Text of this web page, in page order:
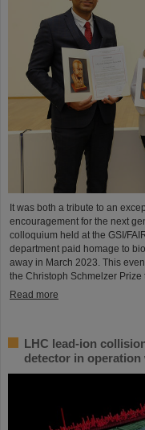
It was both a tribute to an
encouragement for the next
colloquium held at the GSI/
department paid homage to
away in March 2023. This
the Christoph Schmelzer
Read more
LHC lead-ion
detector in operation